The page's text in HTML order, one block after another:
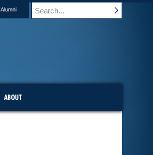
Alumni
ABOUT